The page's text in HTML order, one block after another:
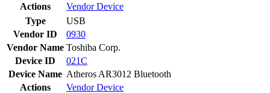
Actions
VendorDevice
Type
USB
Vendor ID
0930
Vendor Name Toshiba Corp.
Device ID
021C
Device Name Atheros AR3012 Bluetooth
Actions
VendorDevice